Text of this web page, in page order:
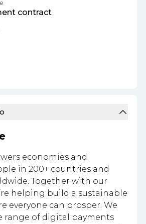
economies and
in 200+ countries and
Together with our
helping build a sustainable
everyone can prosper. We
range of digital payments
contract